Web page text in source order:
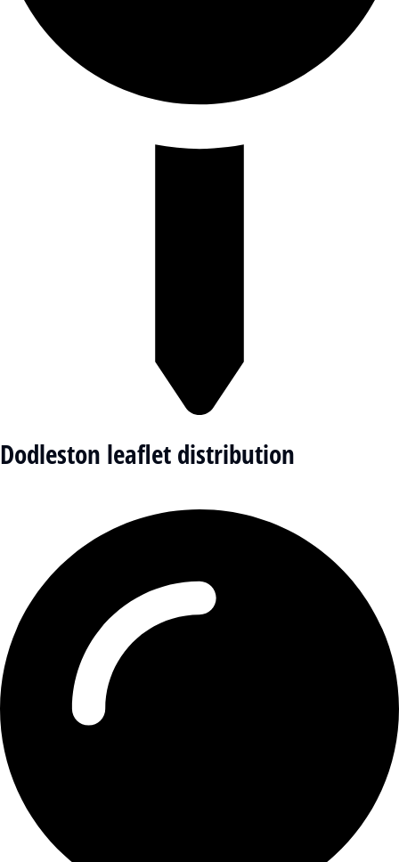
Dodleston leaflet distribution